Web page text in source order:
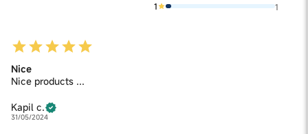
1
1
Nice
Nice products ...
Kapil c.
31/05/2024